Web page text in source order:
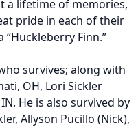
a lifetime of memories,
pride in each of their
Finn.”
survives; along with
OH, Lori Sickler
He is also survived by
Allyson Pucillo (Nick),